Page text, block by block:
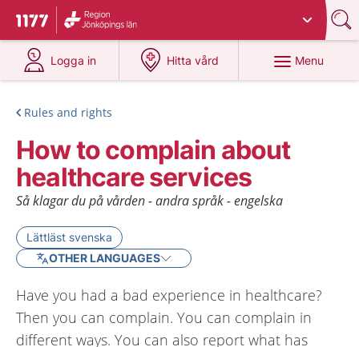
To start page for 1177
Du har valt region
Logga in
at 1177.se
Hitta vård
at 1177.se
Menu
Rules and rights
How to complain about
healthcare services
Så klagar du på vården - andra språk - engelska
Lättläst svenska
OTHER LANGUAGES
Have you had a bad experience in healthcare?
Then you can complain. You can complain in
different ways. You can also report what has